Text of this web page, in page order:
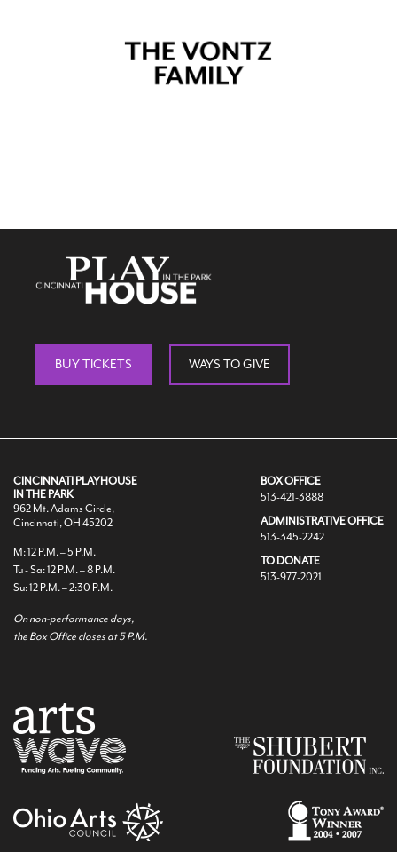
BUY TICKETS WAYS TO GIVE
CINCINNATI PLAYHOUSE
IN THE PARK
962 Mt. Adams Circle,
Cincinnati, OH 45202
M: 12 P.M. – 5 P.M.
Tu - Sa: 12 P.M. – 8 P.M.
Su: 12 P.M. – 2:30 P.M.
On non-performance days,
the Box Office closes at 5 P.M.
BOX OFFICE
513-421-3888
ADMINISTRATIVE OFFICE
513-345-2242
TO DONATE
513-977-2021